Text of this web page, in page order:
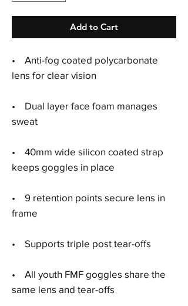
Add to Cart
• Anti-fog coated polycarbonate
lens for clear vision
• Dual layer face foam manages
sweat
• 40mm wide silicon coated strap
keeps goggles in place
• 9 retention points secure lens in
frame
• Supports triple post tear-offs
• All youth FMF goggles share the
same lens and tear-offs